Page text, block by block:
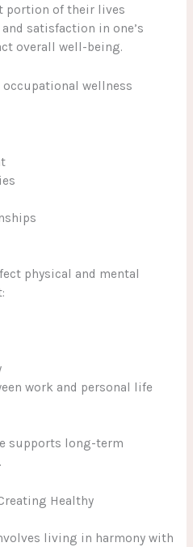
portion of their lives
satisfaction in one’s
overall well-being.
wellness
physical and mental
work and personal life
supports long-term
Healthy
living in harmony with